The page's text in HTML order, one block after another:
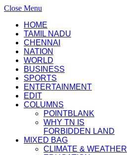
Close Menu
HOME
TAMIL NADU
CHENNAI
NATION
WORLD
BUSINESS
SPORTS
ENTERTAINMENT
EDIT
COLUMNS
POINTBLANK
WHY TN IS
FORBIDDEN LAND
MIXED BAG
CLIMATE & WEATHER